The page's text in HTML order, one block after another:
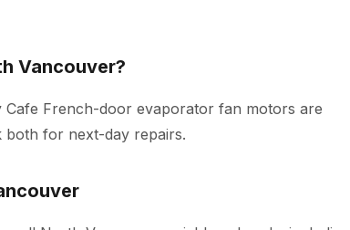
Vancouver?
French-door evaporator fan motors are
both for next-day repairs.